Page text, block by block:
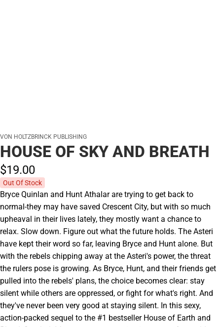
VON HOLTZBRINCK PUBLISHING
HOUSE OF SKY AND BREATH
$19.00
Out Of Stock
Bryce Quinlan and Hunt Athalar are trying to get back to
normal-they may have saved Crescent City, but with so much
upheaval in their lives lately, they mostly want a chance to
relax. Slow down. Figure out what the future holds. The Asteri
have kept their word so far, leaving Bryce and Hunt alone. But
with the rebels chipping away at the Asteri's power, the threat
the rulers pose is growing. As Bryce, Hunt, and their friends get
pulled into the rebels' plans, the choice becomes clear: stay
silent while others are oppressed, or fight for what's right. And
they've never been very good at staying silent. In this sexy,
action-packed sequel to the #1 bestseller House of Earth and